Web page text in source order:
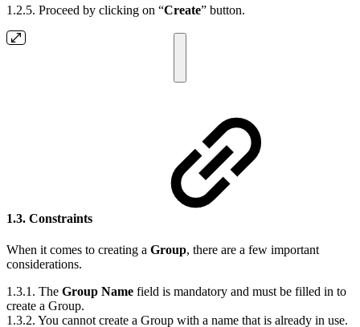
1.2.5. Proceed by clicking on “Create” button.
1.3. Constraints
When it comes to creating a Group, there are a few important
considerations.
1.3.1. The Group Name field is mandatory and must be filled in to
create a Group.
1.3.2. You cannot create a Group with a name that is already in use.